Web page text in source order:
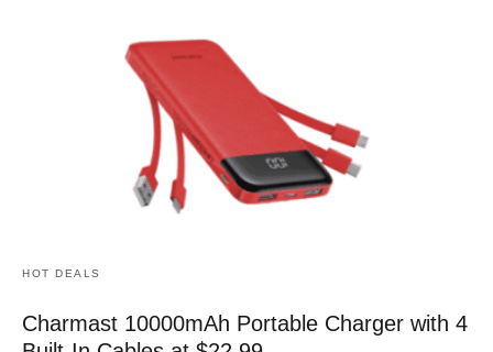
HOT DEALS
Charmast 10000mAh Portable Charger with 4